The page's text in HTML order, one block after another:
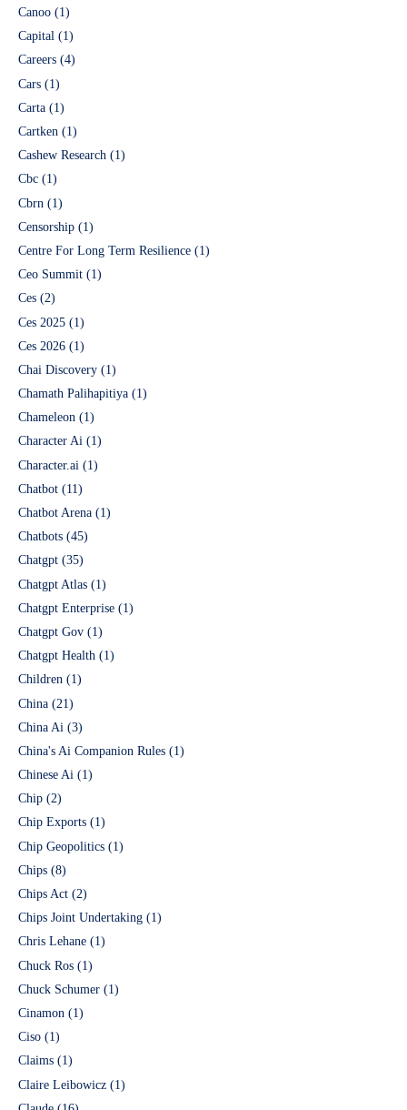
Canoo (1)
Capital (1)
Careers (4)
Cars (1)
Carta (1)
Cartken (1)
Cashew Research (1)
Cbc (1)
Cbrn (1)
Censorship (1)
Centre For Long Term Resilience (1)
Ceo Summit (1)
Ces (2)
Ces 2025 (1)
Ces 2026 (1)
Chai Discovery (1)
Chamath Palihapitiya (1)
Chameleon (1)
Character Ai (1)
Character.ai (1)
Chatbot (11)
Chatbot Arena (1)
Chatbots (45)
Chatgpt (35)
Chatgpt Atlas (1)
Chatgpt Enterprise (1)
Chatgpt Gov (1)
Chatgpt Health (1)
Children (1)
China (21)
China Ai (3)
China's Ai Companion Rules (1)
Chinese Ai (1)
Chip (2)
Chip Exports (1)
Chip Geopolitics (1)
Chips (8)
Chips Act (2)
Chips Joint Undertaking (1)
Chris Lehane (1)
Chuck Ros (1)
Chuck Schumer (1)
Cinamon (1)
Ciso (1)
Claims (1)
Claire Leibowicz (1)